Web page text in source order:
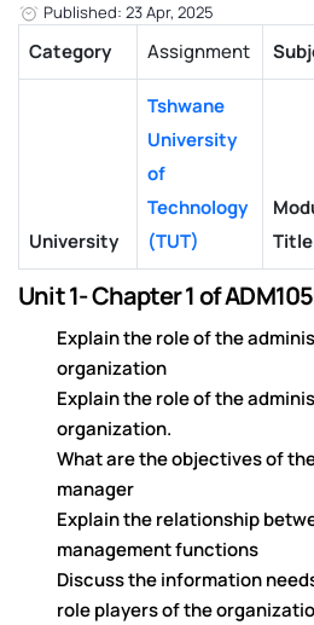
Published: 23 Apr, 2025
Category Assignment
University
Tshwane
University
of
Technology
(TUT)
Title
Unit 1- Chapter 1 of
Explain the role of the
organization
Explain the role of the
organization.
What are the objectives of
manager
Explain the relationship
management functions
Discuss the information
role players of the